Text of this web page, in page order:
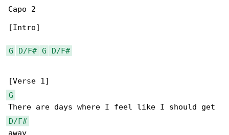
Capo 2
[Intro]
G D/F# G D/F#
G
D/F#